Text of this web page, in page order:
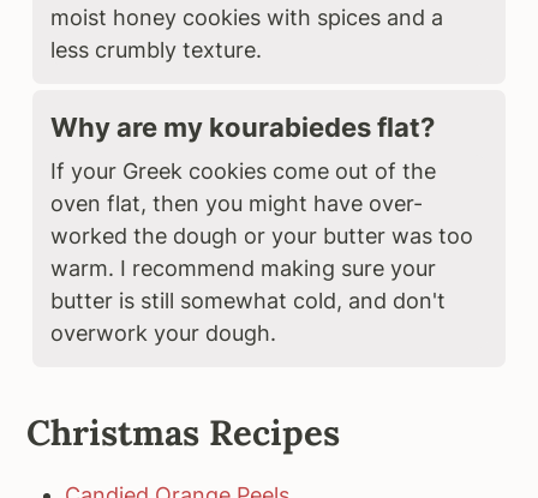
moist honey cookies with spices and a
less crumbly texture.
Why are my kourabiedes flat?
If your Greek cookies come out of the
oven flat, then you might have over-
worked the dough or your butter was too
warm. I recommend making sure your
butter is still somewhat cold, and don't
overwork your dough.
Christmas Recipes